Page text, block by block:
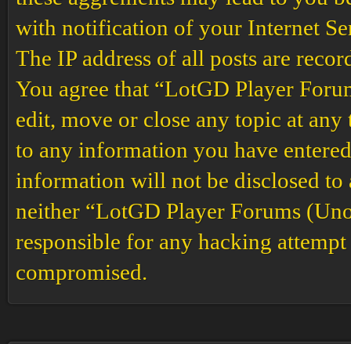
with notification of your Internet
The IP address of all posts are
You agree that “LotGD Player
edit, move or close any topic at
to any information you have
information will not be disclosed
neither “LotGD Player Forums
responsible for any hacking
compromised.